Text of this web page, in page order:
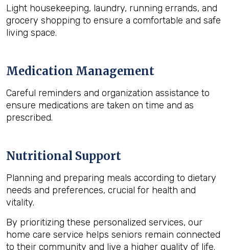
Light housekeeping, laundry, running errands, and
grocery shopping to ensure a comfortable and safe
living space.
Medication Management
Careful reminders and organization assistance to
ensure medications are taken on time and as
prescribed.
Nutritional Support
Planning and preparing meals according to dietary
needs and preferences, crucial for health and
vitality.
By prioritizing these personalized services, our
home care service helps seniors remain connected
to their community and live a higher quality of life.